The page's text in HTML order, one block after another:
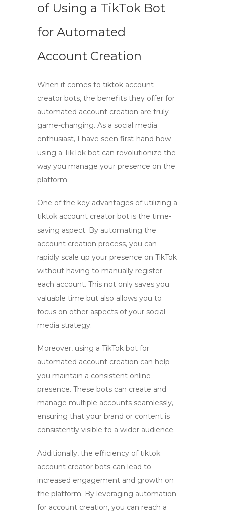
of Using a TikTok Bot
for Automated
Account Creation
When it comes to tiktok account
creator bots, the benefits they offer for
automated account creation are truly
game-changing. As a social media
enthusiast, I have seen first-hand how
using a TikTok bot can revolutionize the
way you manage your presence on the
platform.
One of the key advantages of utilizing a
tiktok account creator bot is the time-
saving aspect. By automating the
account creation process, you can
rapidly scale up your presence on TikTok
without having to manually register
each account. This not only saves you
valuable time but also allows you to
focus on other aspects of your social
media strategy.
Moreover, using a TikTok bot for
automated account creation can help
you maintain a consistent online
presence. These bots can create and
manage multiple accounts seamlessly,
ensuring that your brand or content is
consistently visible to a wider audience.
Additionally, the efficiency oftiktok
account creator bots can lead to
increased engagement and growth on
the platform. By leveraging automation
for account creation, you can reach a